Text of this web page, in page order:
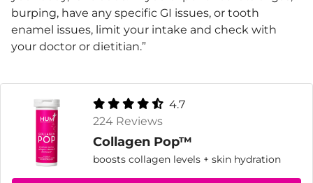
burping, have any specific GI issues, or tooth
enamel issues, limit your intake and check with
your doctor or dietitian.”
4.7
224 Reviews
Collagen Pop™
boosts collagen levels + skin hydration